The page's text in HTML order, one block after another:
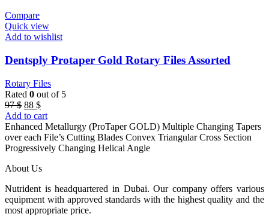
Compare
Quick view
Add to wishlist
Dentsply Protaper Gold Rotary Files Assorted
Rotary Files
Rated 0 out of 5
97$ Original
price
was:
97 $.
88 $Current
price
is:
88 $.
Add to cart
Enhanced Metallurgy (ProTaper GOLD) Multiple Changing Tapers
over each File’s Cutting Blades Convex Triangular Cross Section
Progressively Changing Helical Angle
About Us
Nutrident is headquartered in Dubai. Our company offers various
equipment with approved standards with the highest quality and the
most appropriate price.